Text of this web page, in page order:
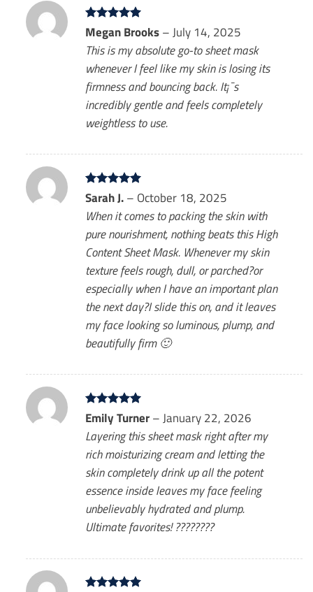
Rated5
out of 5
Megan Brooks – July 14, 2025
This is my absolute go-to sheet mask
whenever I feel like my skin is losing its
firmness and bouncing back. It¡¯s
incredibly gentle and feels completely
weightless to use.
Rated 5
out of 5
Sarah J. – October 18, 2025
When it comes to packing the skin with
pure nourishment, nothing beats this High
Content Sheet Mask. Whenever my skin
texture feels rough, dull, or parched?or
especially when I have an important plan
the next day?I slide this on, and it leaves
my face looking so luminous, plump, and
beautifully firm 🙂
Rated 5
out of 5
Emily Turner – January 22, 2026
Layering this sheet mask right after my
rich moisturizing cream and letting the
skin completely drink up all the potent
essence inside leaves my face feeling
unbelievably hydrated and plump.
Ultimate favorites! ????????